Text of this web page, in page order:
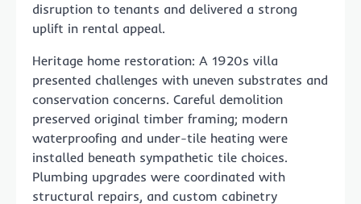
disruption to tenants and delivered a strong
uplift in rental appeal.
Heritage home restoration: A 1920s villa
presented challenges with uneven substrates and
conservation concerns. Careful demolition
preserved original timber framing; modern
waterproofing and under-tile heating were
installed beneath sympathetic tile choices.
Plumbing upgrades were coordinated with
structural repairs, and custom cabinetry